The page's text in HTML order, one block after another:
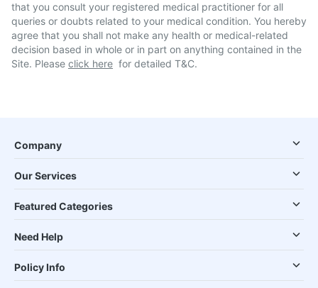
that you consult your registered medical practitioner for all
queries or doubts related to your medical condition. You hereby
agree that you shall not make any health or medical-related
decision based in whole or in part on anything contained in the
Site. Please click here for detailed T&C.
Company
Our Services
Featured Categories
Need Help
Policy Info